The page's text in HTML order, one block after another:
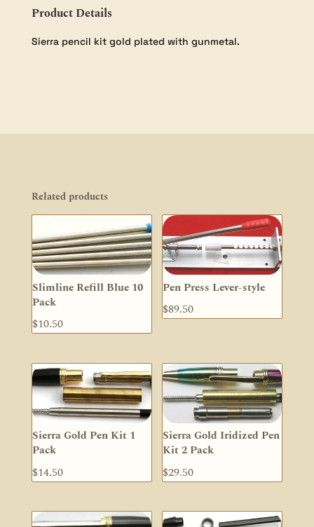
Product Details
Sierra pencil kit gold plated with gunmetal.
Related products
Slimline Refill Blue 10
Pack
$10.50
Pen Press Lever-style
$89.50
Sierra Gold Pen Kit 1
Pack
$14.50
Sierra Gold Iridized Pen
Kit 2 Pack
$29.50